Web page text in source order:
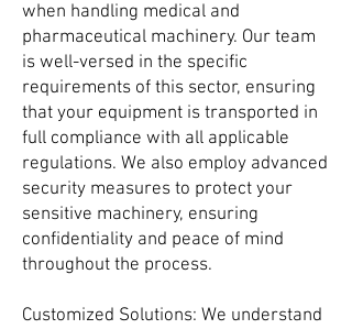
when handling medical and
pharmaceutical machinery. Our team
is well-versed in the specific
requirements of this sector, ensuring
that your equipment is transported in
full compliance with all applicable
regulations. We also employ advanced
security measures to protect your
sensitive machinery, ensuring
confidentiality and peace of mind
throughout the process.
Customized Solutions: We understand